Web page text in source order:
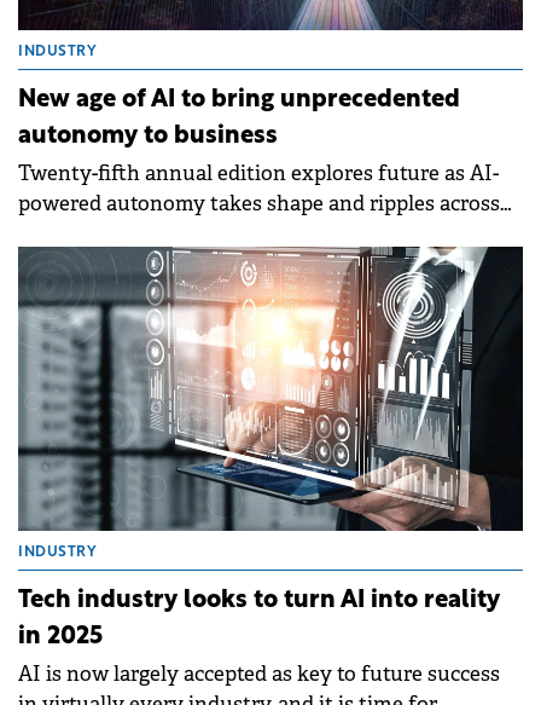
INDUSTRY
New age of AI to bring unprecedented
autonomy to business
Twenty-fifth annual edition explores future as AI-
powered autonomy takes shape and ripples across
technology development.
INDUSTRY
Tech industry looks to turn AI into reality
in 2025
AI is now largely accepted as key to future success